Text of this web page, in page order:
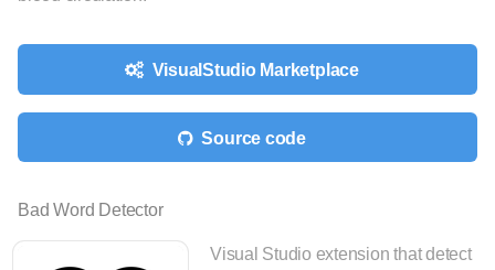
VisualStudio Marketplace
Source code
Bad Word Detector
Visual Studio extension that detect